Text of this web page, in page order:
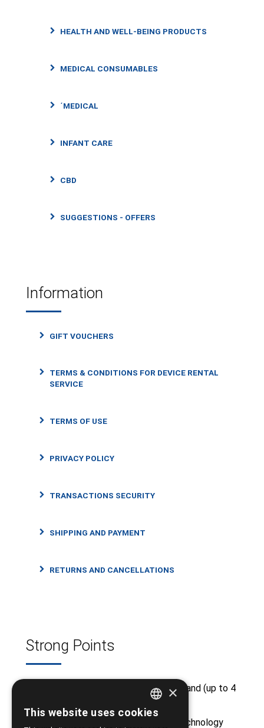
HEALTH AND WELL-BEING PRODUCTS
MEDICAL CONSUMABLES
΄MEDICAL
INFANT CARE
CBD
SUGGESTIONS - OFFERS
Information
GIFT VOUCHERS
TERMS & CONDITIONS FOR DEVICE RENTAL
SERVICE
TERMS OF USE
PRIVACY POLICY
TRANSACTIONS SECURITY
SHIPPING AND PAYMENT
RETURNS AND CANCELLATIONS
Strong Points
Free shipping from €50 and above and (up to 4
Huge stock from major medical technology
GREEK
×
This website uses cookies